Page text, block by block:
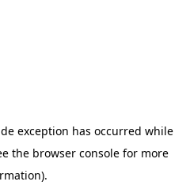
exception has occurred while
the browser consolefor more